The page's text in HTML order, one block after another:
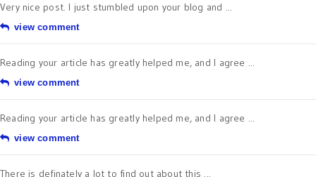
Very nice post. I just stumbled upon your blog and ...
view comment
Reading your article has greatly helped me, and I agree ...
view comment
Reading your article has greatly helped me, and I agree ...
view comment
There is definately a lot to find out about this ...